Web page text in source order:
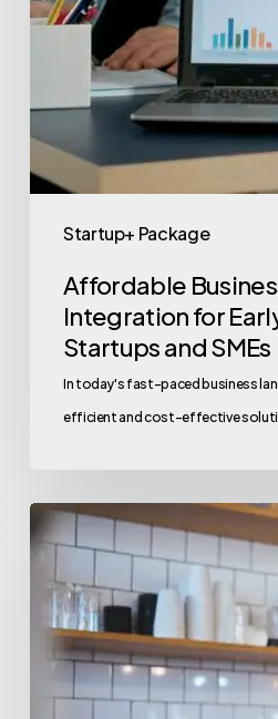
Startup+ Package
Affordable
Integration for
Startups and SMEs
In today's fast-paced business
efficient and cost-effective